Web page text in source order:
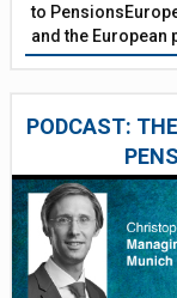
to
and the European
PODCAST: